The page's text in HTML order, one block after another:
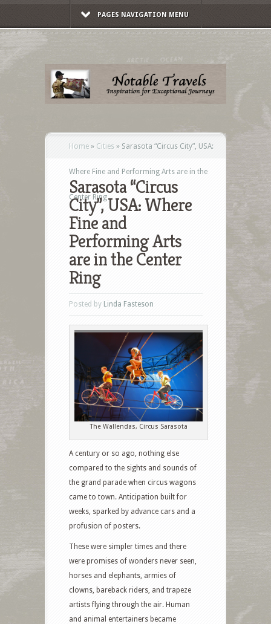
PAGES NAVIGATION MENU
Home » Cities » Sarasota “Circus City”, USA:
Where Fine and Performing Arts are in the
Center Ring
Sarasota “Circus
City”, USA: Where
Fine and
Performing Arts
are in the Center
Ring
Posted by Linda Fasteson
The Wallendas, Circus Sarasota
A century or so ago, nothing else
compared to the sights and sounds of
the grand parade when circus wagons
came to town. Anticipation built for
weeks, sparked by advance cars and a
profusion of posters.
These were simpler times and there
were promises of wonders never seen,
horses and elephants, armies of
clowns, bareback riders, and trapeze
artists flying through the air. Human
and animal entertainers became